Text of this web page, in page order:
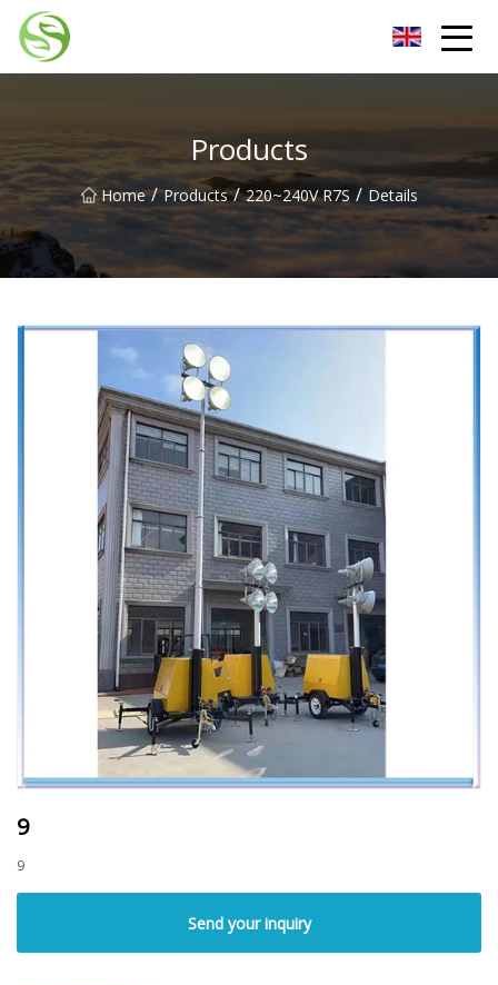
Products
Home / Products / 220~240V R7S / Details
9
9
Send your inquiry